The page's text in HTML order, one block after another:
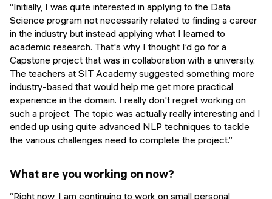
“Initially, I was quite interested in applying to the Data
Science program not necessarily related to finding a career
in the industry but instead applying what I learned to
academic research. That's why I thought I’d go for a
Capstone project that was in collaboration with a university.
The teachers at SIT Academy suggested something more
industry-based that would help me get more practical
experience in the domain. I really don't regret working on
such a project. The topic was actually really interesting and I
ended up using quite advanced NLP techniques to tackle
the various challenges need to complete the project.”
What are you working on now?
“Right now, I am continuing to work on small personal